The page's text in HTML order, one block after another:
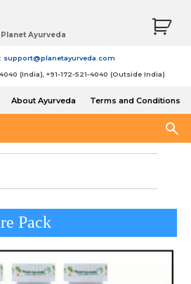
Ayurveda
support@planetayurveda.com
(India), +91-172-521-4040 (Outside India)
About Ayurveda
Terms and Conditions
Pack